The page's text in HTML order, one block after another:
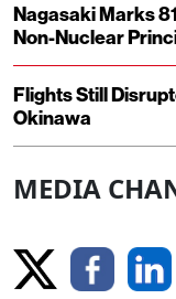
Nagasaki Marks
Non-Nuclear
Flights Still
Okinawa
MEDIA